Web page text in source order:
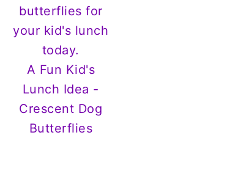
A Fun Kid's
Lunch Idea -
Crescent Dog
Butterflies